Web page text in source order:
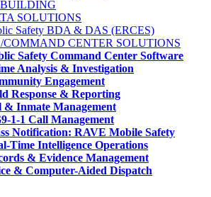
SOLUTIONS
Safety BDA & DAS (ERCES)
COMMAND CENTER SOLUTIONS
Safety Command Center Software
Analysis & Investigation
Engagement
Response & Reporting
& Inmate Management
1-1 Call Management
Notification: RAVE Mobile Safety
Time Intelligence Operations
& Evidence Management
& Computer-Aided Dispatch